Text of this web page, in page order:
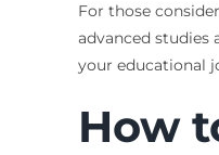
For those
advanced studies
your educational
How